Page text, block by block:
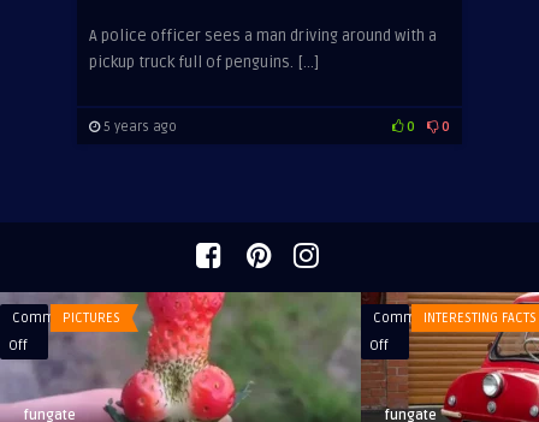
A police officer sees a man driving around with a
pickup truck full of penguins. […]
5 years ago 0 0
Comments
Off
weather,
PICTURES
fungate
Comments
Off
on
The
smallest
INTERESTING FACTS
fungate